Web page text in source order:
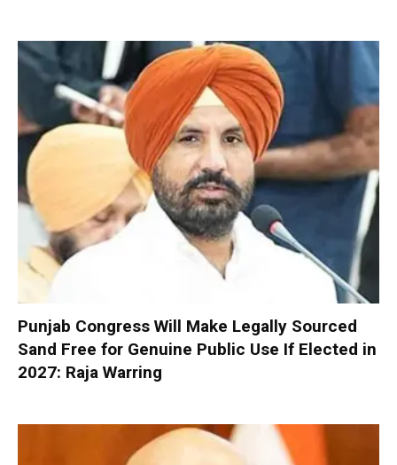
Punjab Congress Will Make Legally Sourced
Sand Free for Genuine Public Use If Elected in
2027: Raja Warring